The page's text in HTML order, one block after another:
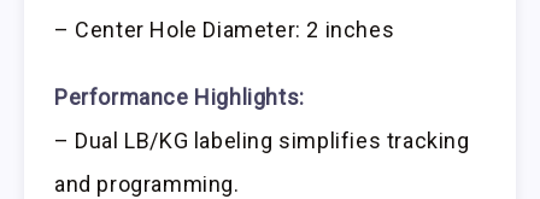
– Center Hole Diameter: 2 inches
Performance Highlights:
– Dual LB/KG labeling simplifies tracking
and programming.